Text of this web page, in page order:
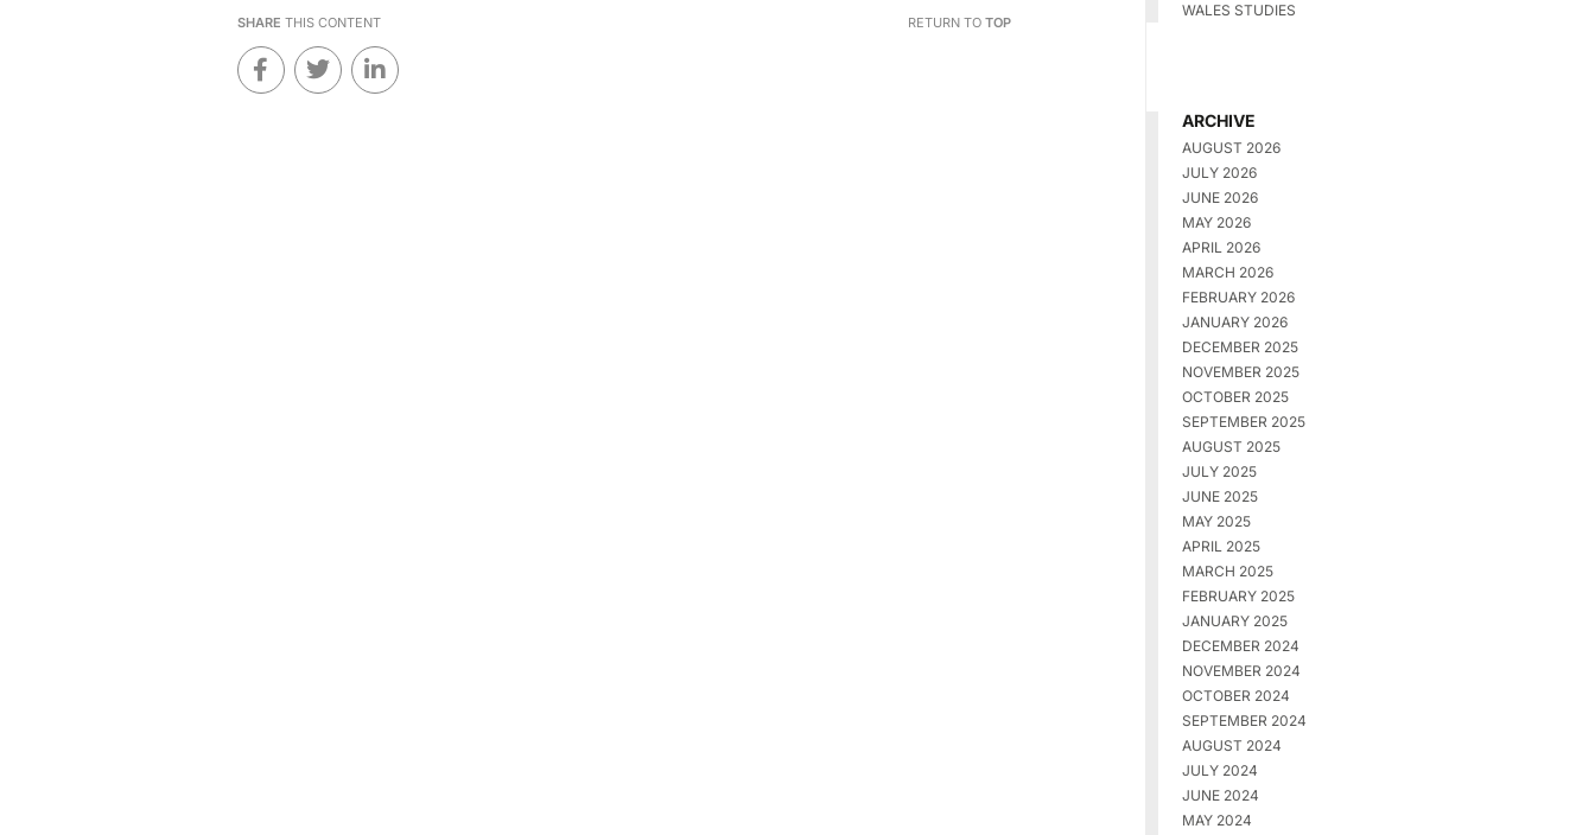
SHARE THIS CONTENT RETURN TO TOP
WALES STUDIES
ARCHIVE
AUGUST 2026
JULY 2026
JUNE 2026
MAY 2026
APRIL 2026
MARCH 2026
FEBRUARY 2026
JANUARY 2026
DECEMBER 2025
NOVEMBER 2025
OCTOBER 2025
SEPTEMBER 2025
AUGUST 2025
JULY 2025
JUNE 2025
MAY 2025
APRIL 2025
MARCH 2025
FEBRUARY 2025
JANUARY 2025
DECEMBER 2024
NOVEMBER 2024
OCTOBER 2024
SEPTEMBER 2024
AUGUST 2024
JULY 2024
JUNE 2024
MAY 2024